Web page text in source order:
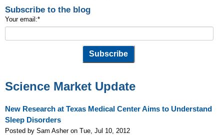
Subscribe to the blog
Your email:*
Science Market Update
New Research at Texas Medical Center Aims to Understand
Sleep Disorders
Posted by Sam Asher on Tue, Jul 10, 2012